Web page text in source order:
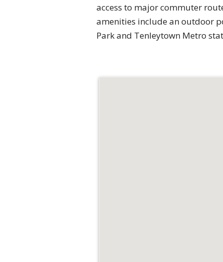
access to major commuter
amenities include an outdoor
Park and Tenleytown Metro